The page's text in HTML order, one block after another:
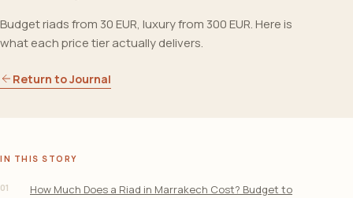
Budget riads from 30 EUR, luxury from 300 EUR. Here is
what each price tier actually delivers.
Return to Journal
IN THIS STORY
01
How Much Does a Riad in Marrakech Cost? Budget to